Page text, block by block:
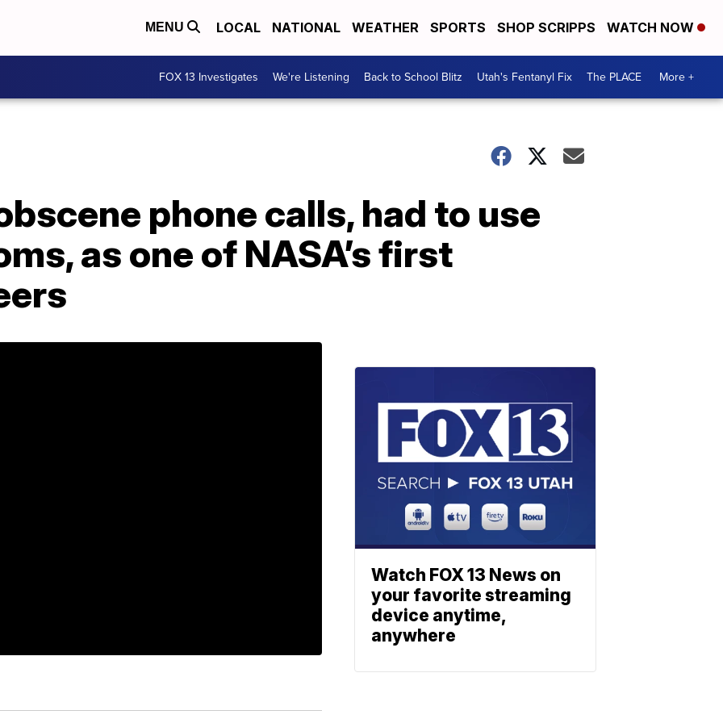
MENU LOCAL NATIONAL WEATHER SPORTS SHOP SCRIPPS WATCH NOW
FOX 13 Investigates We're Listening Back to School Blitz Utah's Fentanyl Fix The PLACE More +
phone calls, had to use
as one of NASA’s first
Watch FOX 13 News on
your favorite streaming
device anytime,
anywhere